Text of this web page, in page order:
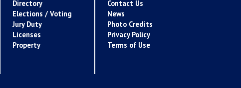
Directory
Elections / Voting
Jury Duty
Licenses
Property
Contact Us
News
Photo Credits
Privacy Policy
Terms of Use